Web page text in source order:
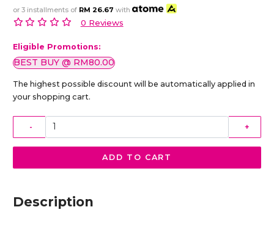
or 3 installments of RM 26.67 with
0 Reviews
Eligible Promotions:
BEST BUY @ RM80.00
The highest possible discount will be automatically applied in
your shopping cart.
- +
ADD TO CART
Description